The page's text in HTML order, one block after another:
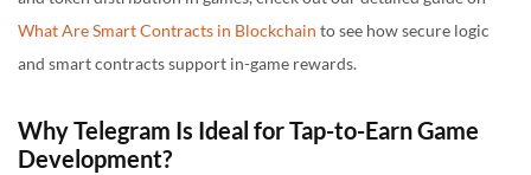
What Are Smart Contracts in Blockchain to see how secure logic
and smart contracts support in-game rewards.
Why Telegram Is Ideal for Tap-to-Earn Game
Development?